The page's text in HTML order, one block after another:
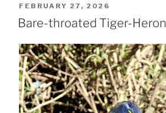
POSTED
ON
FEBRUARY 27, 2026
Bare-throated Tiger-Heron